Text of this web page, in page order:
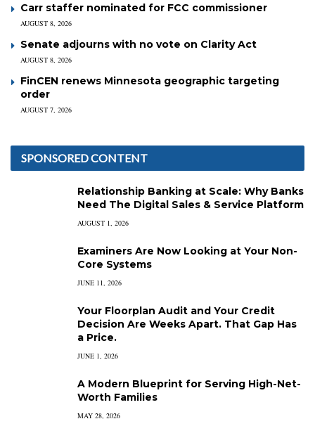
Carr staffer nominated for FCC commissioner
AUGUST 8, 2026
Senate adjourns with no vote on Clarity Act
AUGUST 8, 2026
FinCEN renews Minnesota geographic targeting
order
AUGUST 7, 2026
SPONSORED CONTENT
Relationship Banking at Scale: Why Banks
Need The Digital Sales & Service Platform
AUGUST 1, 2026
Examiners Are Now Looking at Your Non-
Core Systems
JUNE 11, 2026
Your Floorplan Audit and Your Credit
Decision Are Weeks Apart. That Gap Has
a Price.
JUNE 1, 2026
A Modern Blueprint for Serving High-Net-
Worth Families
MAY 28, 2026